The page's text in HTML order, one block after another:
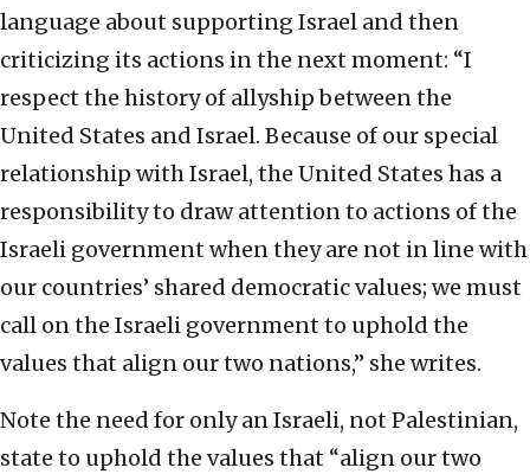
language about supporting Israel and then
criticizing its actions in the next moment: “I
respect the history of allyship between the
United States and Israel. Because of our special
relationship with Israel, the United States has a
responsibility to draw attention to actions of the
Israeli government when they are not in line with
our countries’ shared democratic values; we must
call on the Israeli government to uphold the
values that align our two nations,” she writes.
Note the need for only an Israeli, not Palestinian,
state to uphold the values that “align our two